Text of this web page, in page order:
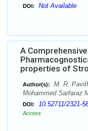
DOI: Not Available
A
properties of
Author(s):
M. R.
Mohammed Sarfaraz
DOI: 10.52711/2321-
Access